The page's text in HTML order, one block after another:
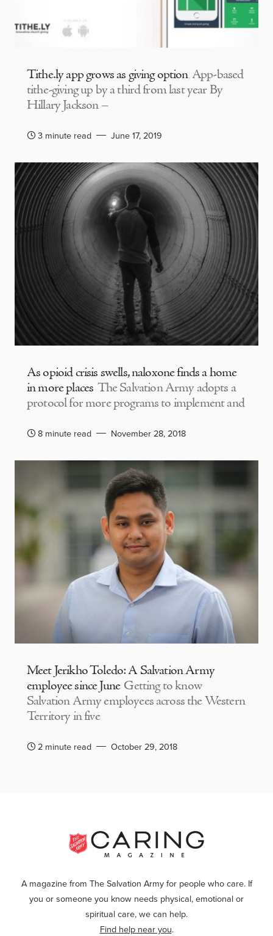
Tithe.ly app grows as giving option App-based
tithe-giving up by a third from last year By
Hillary Jackson –
3 minute read June 17, 2019
As opioid crisis swells, naloxone finds a home
in more places The Salvation Army adopts a
protocol for more programs to implement and
8 minute read November 28, 2018
Meet Jerikho Toledo: A Salvation Army
employee since June Getting to know
Salvation Army employees across the Western
Territory in five
2 minute read October 29, 2018
A magazine from The Salvation Army for people who care. If
you or someone you know needs physical, emotional or
spiritual care, we can help.
Find help near you.